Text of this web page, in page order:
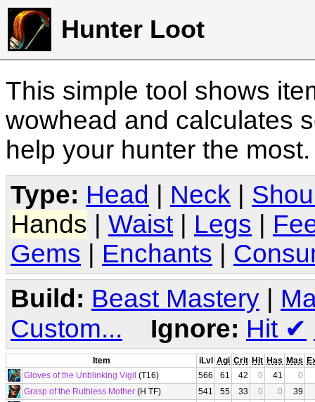
Hunter Loot
This simple tool shows
wowhead and calculates
help your hunter the
Type: Head Neck
Hands
Waist Legs
Gems
Enchants
Build: Beast Mastery |
Custom...
Ignore: Hit ✔
Item iLvl Agi Crit Hit Has Mas
Gloves of the Unblinking Vigil (T16) 566 61 42 0 41
0
Grasp of the Ruthless Mother (H TF) 541 55 33 0 0
39